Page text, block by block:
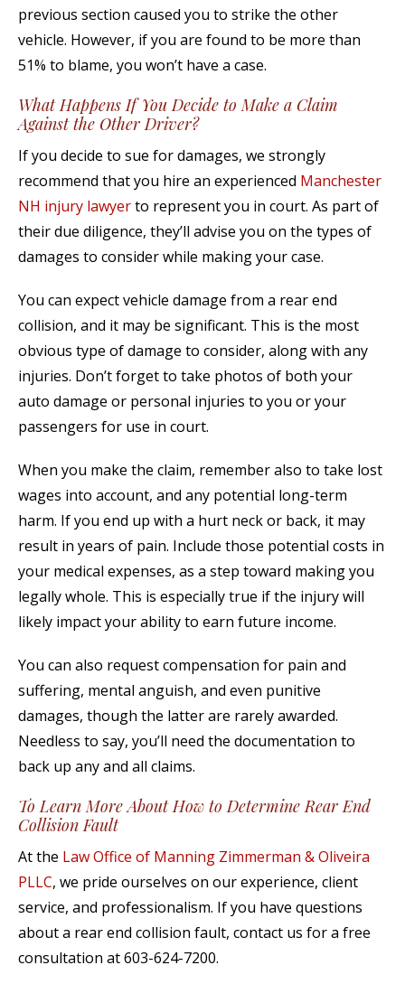
previous section caused you to strike the other
vehicle. However, if you are found to be more than
51% to blame, you won’t have a case.
What Happens If You Decide to Make a Claim
Against the Other Driver?
If you decide to sue for damages, we strongly
recommend that you hire an experienced Manchester
NH injury lawyerto represent you in court. As part of
their due diligence, they’ll advise you on the types of
damages to consider while making your case.
You can expect vehicle damage from a rear end
collision, and it may be significant. This is the most
obvious type of damage to consider, along with any
injuries. Don’t forget to take photos of both your
auto damage or personal injuries to you or your
passengers for use in court.
When you make the claim, remember also to take lost
wages into account, and any potential long-term
harm. If you end up with a hurt neck or back, it may
result in years of pain. Include those potential costs in
your medical expenses, as a step toward making you
legally whole. This is especially true if the injury will
likely impact your ability to earn future income.
You can also request compensation for pain and
suffering, mental anguish, and even punitive
damages, though the latter are rarely awarded.
Needless to say, you’ll need the documentation to
back up any and all claims.
To Learn More About How to Determine Rear End
Collision Fault
At the Law Office of Manning Zimmerman & Oliveira
PLLC, we pride ourselves on our experience, client
service, and professionalism. If you have questions
about a rear end collision fault, contact us for a free
consultation at 603-624-7200.